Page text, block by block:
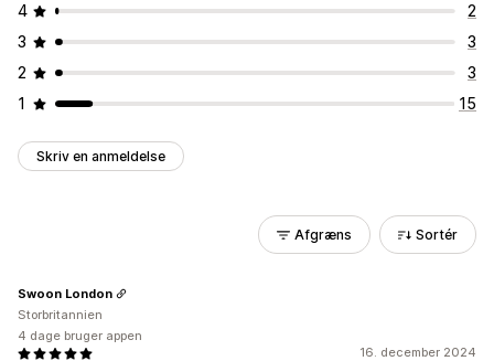
4
2
3
3
2
3
1
15
Skriv en anmeldelse
Afgræns Sortér
16. december 2024
Swoon London
Storbritannien
4 dage bruger appen